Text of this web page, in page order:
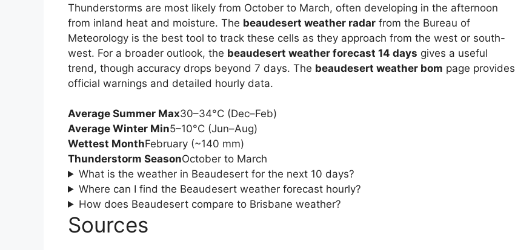
Thunderstorms are most likely from October to March, often developing in the afternoon
from inland heat and moisture. The beaudesert weather radar from the Bureau of
Meteorology is the best tool to track these cells as they approach from the west or south-
west. For a broader outlook, the beaudesert weather forecast 14 days gives a useful
trend, though accuracy drops beyond 7 days. The beaudesert weather bom page provides
official warnings and detailed hourly data.
Average Summer Max30–34°C (Dec–Feb)
Average Winter Min5–10°C (Jun–Aug)
Wettest MonthFebruary (~140 mm)
Thunderstorm SeasonOctober to March
What is the weather in Beaudesert for the next 10 days?
Where can I find the Beaudesert weather forecast hourly?
How does Beaudesert compare to Brisbane weather?
Sources